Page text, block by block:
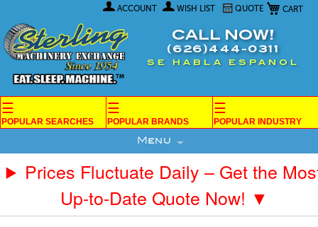
My Cart
ACCOUNT WISH LIST QUOTE
Content
CALL NOW!
(626)444-0311
SE HABLA ESPANOL
☰
POPULAR SEARCHES
☰
POPULAR BRANDS
☰
POPULAR INDUSTRY
Menu
Prices Fluctuate Daily – Get the
Up-to-Date Quote Now! ▼